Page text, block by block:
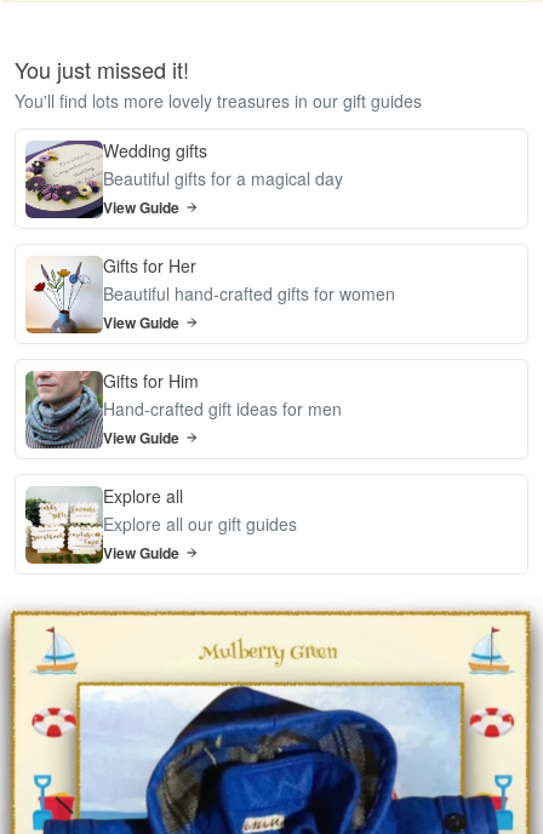
You just missed it!
You'll find lots more lovely treasures in our gift guides
Wedding gifts
Beautiful gifts for a magical day
View Guide
Gifts for Her
Beautiful hand-crafted gifts for women
View Guide
Gifts for Him
Hand-crafted gift ideas for men
View Guide
Explore all
Explore all our gift guides
View Guide